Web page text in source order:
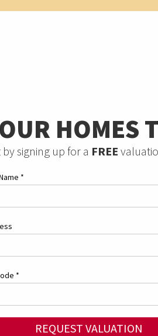
HOMES
signing up for a FREE
*
*
REQUEST VALUATION